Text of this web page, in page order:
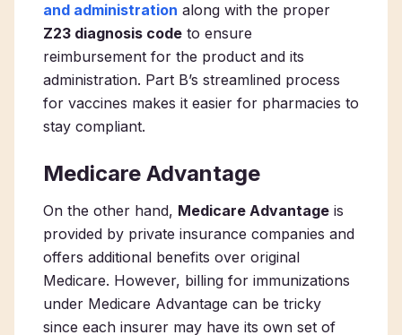
and administration along with the proper
Z23 diagnosis code to ensure
reimbursement for the product and its
administration. Part B’s streamlined process
for vaccines makes it easier for pharmacies to
stay compliant.
Medicare Advantage
On the other hand, Medicare Advantage is
provided by private insurance companies and
offers additional benefits over original
Medicare. However, billing for immunizations
under Medicare Advantage can be tricky
since each insurer may have its own set of